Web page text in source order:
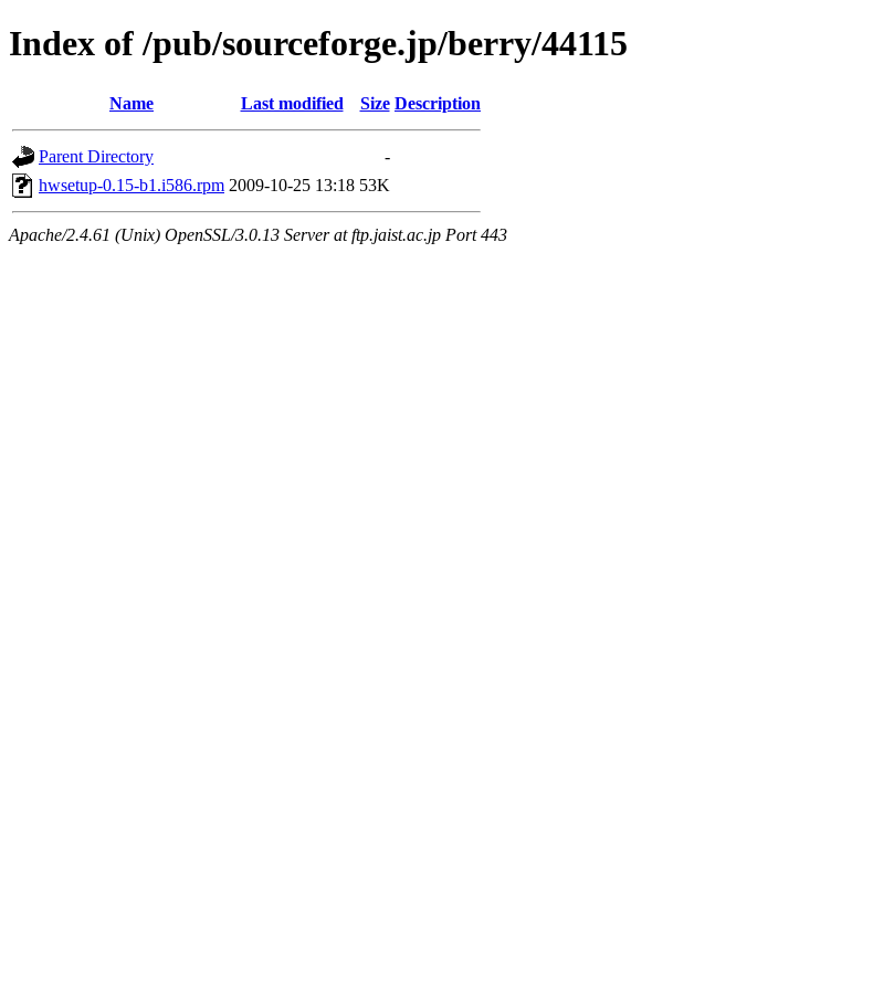
Index of /pub/sourceforge.jp/berry/44115
Name Last modified Size Description
Parent Directory
-
hwsetup-0.15-b1.i586.rpm 2009-10-25 13:18 53K
Apache/2.4.61 (Unix) OpenSSL/3.0.13 Server at ftp.jaist.ac.jp Port 443